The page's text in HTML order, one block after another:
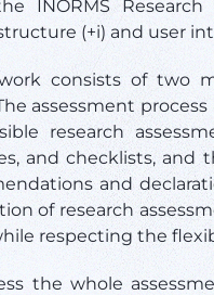
INORMS
(+i) and user
consists of two
assessment
research
and checklists, and
and
of research
respecting the
the whole